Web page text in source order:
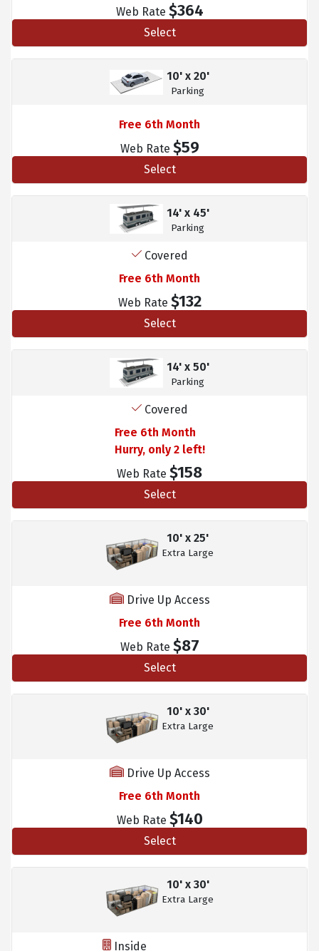
Web Rate $364
Select
10' x 20'
Parking
Free 6th Month
Web Rate $59
Select
14' x 45'
Parking
Covered
Free 6th Month
Web Rate $132
Select
14' x 50'
Parking
Covered
Free 6th Month
Hurry, only 2 left!
Web Rate $158
Select
10' x 25'
Extra Large
Drive Up Access
Free 6th Month
Web Rate $87
Select
10' x 30'
Extra Large
Drive Up Access
Free 6th Month
Web Rate $140
Select
10' x 30'
Extra Large
Inside